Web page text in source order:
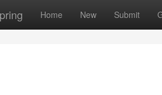
Home New Submit